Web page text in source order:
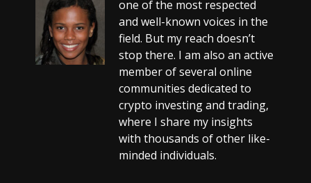
one of the most respected
and well-known voices in the
field. But my reach doesn’t
stop there. I am also an active
member of several online
communities dedicated to
crypto investing and trading,
where I share my insights
with thousands of other like-
minded individuals.